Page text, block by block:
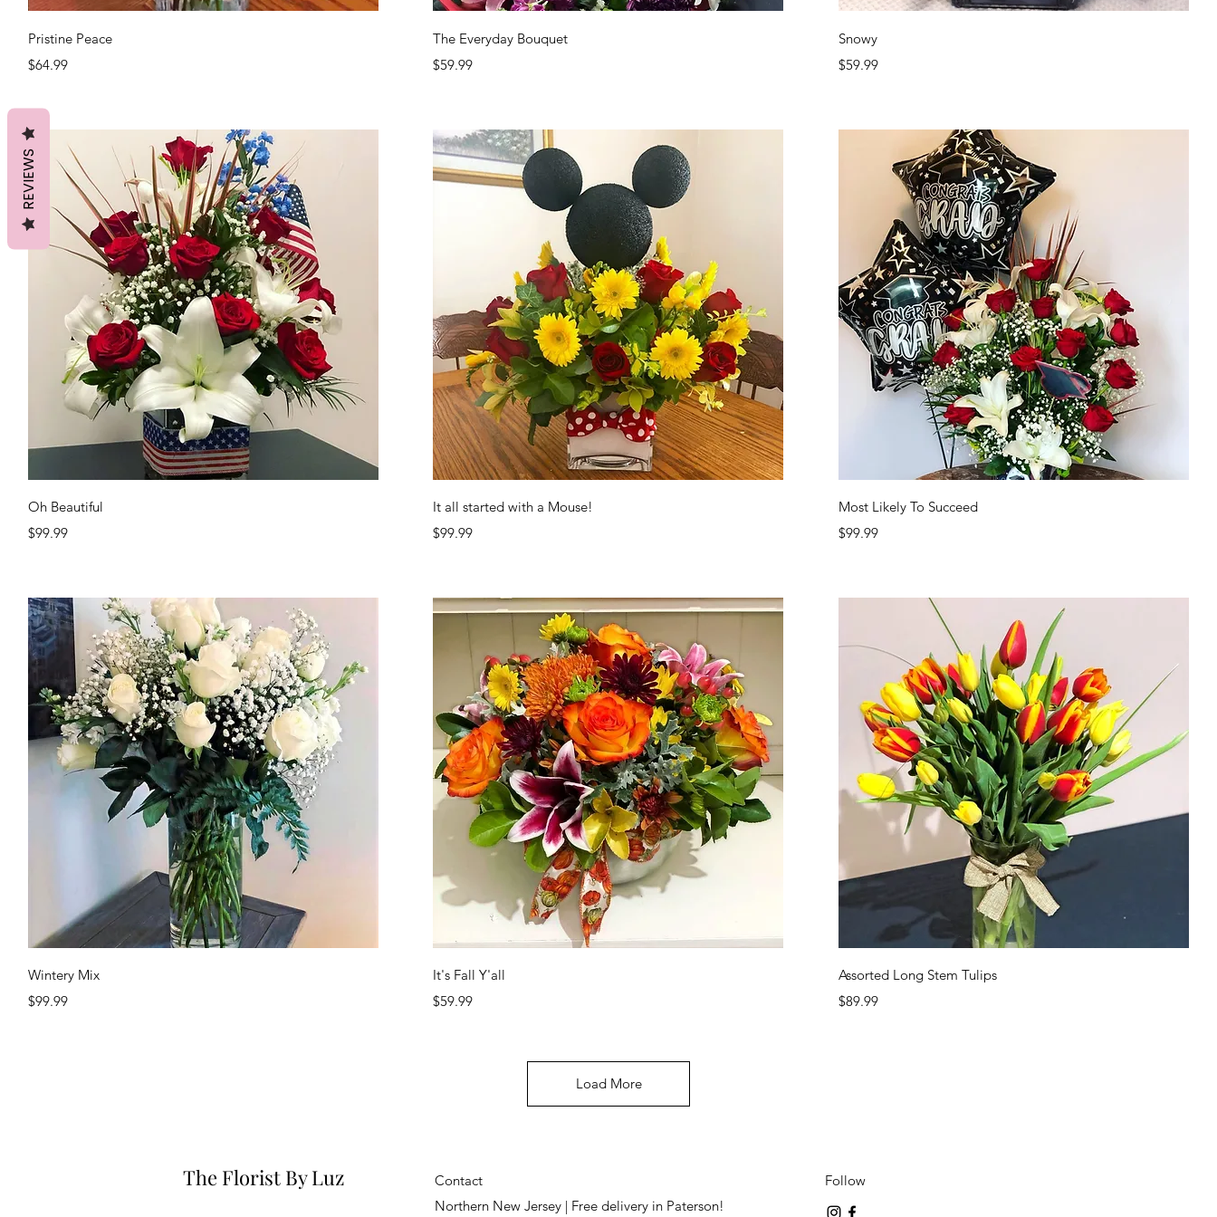
Pristine Peace
Price
$64.99
The Everyday Bouquet
Price
$59.99
Snowy
Price
$59.99
Oh Beautiful
Price
$99.99
Quick View
It all started with a Mouse!
Price
$99.99
Most Likely To Succeed
Price
$99.99
Wintery Mix
Price
$99.99
It's Fall Y'all
Price
$59.99
Quick View
Assorted Long Stem Tulips
Price
$89.99
Load More
The Florist By Luz
Contact
Northern New Jersey | Free delivery in Paterson!
Follow
REVIEWS